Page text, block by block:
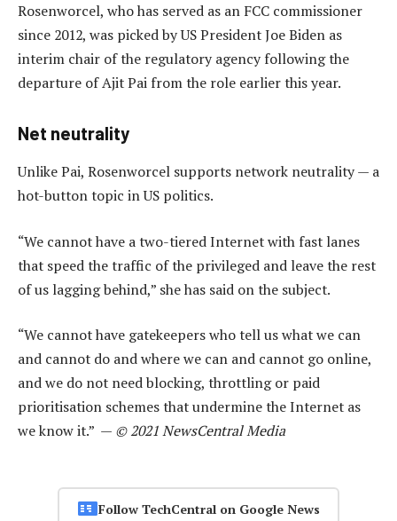
Rosenworcel, who has served as an FCC commissioner
since 2012, was picked by US President Joe Biden as
interim chair of the regulatory agency following the
departure of Ajit Pai from the role earlier this year.
Net neutrality
Unlike Pai, Rosenworcel supports network neutrality — a
hot-button topic in US politics.
“We cannot have a two-tiered Internet with fast lanes
that speed the traffic of the privileged and leave the rest
of us lagging behind,” she has said on the subject.
“We cannot have gatekeepers who tell us what we can
and cannot do and where we can and cannot go online,
and we do not need blocking, throttling or paid
prioritisation schemes that undermine the Internet as
we know it.” — © 2021 NewsCentral Media
Follow TechCentral on Google News